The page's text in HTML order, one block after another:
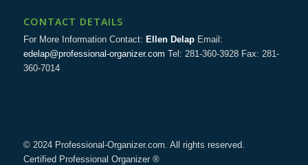
CONTACT DETAILS
For More Information Contact: Ellen DelapEmail:
edelap@professional-organizer.com Tel: 281-360-3928 Fax: 281-
360-7014
© 2024 Professional-Organizer.com. All rights reserved.
Certified Professional Organizer ®